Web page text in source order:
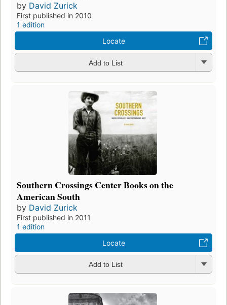
by David Zurick
First published in 2010
1 edition
Locate
Add to List
Southern Crossings Center Books on the
American South
by David Zurick
First published in 2011
1 edition
Locate
Add to List